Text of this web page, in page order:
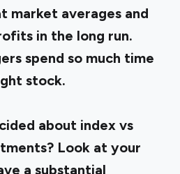
market averages and
in the long run.
spend so much time
stock.
about index vs
Look at your
a substantial